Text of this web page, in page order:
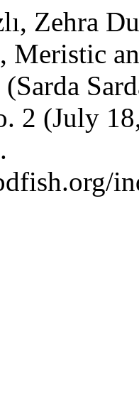
Zehra
Meristic
2 (July